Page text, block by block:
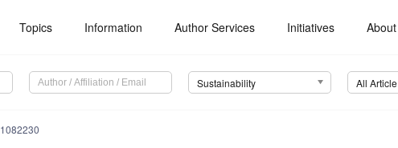
Topics Information Author Services Initiatives About
Sustainability All